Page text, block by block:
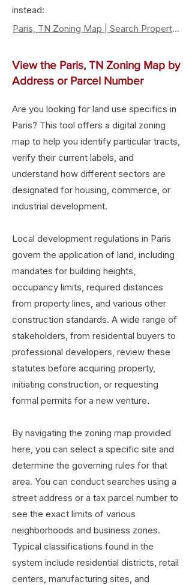
instead:
Paris, TN Zoning Map | Search Property
View the Paris, TN Zoning Map by
Address or Parcel Number
Are you looking for land use specifics in
Paris? This tool offers a digital zoning
map to help you identify particular tracts,
verify their current labels, and
understand how different sectors are
designated for housing, commerce, or
industrial development.
Local development regulations in Paris
govern the application of land, including
mandates for building heights,
occupancy limits, required distances
from property lines, and various other
construction standards. A wide range of
stakeholders, from residential buyers to
professional developers, review these
statutes before acquiring property,
initiating construction, or requesting
formal permits for a new venture.
By navigating the zoning map provided
here, you can select a specific site and
determine the governing rules for that
area. You can conduct searches using a
street address or a tax parcel number to
see the exact limits of various
neighborhoods and business zones.
Typical classifications found in the
system include residential districts, retail
centers, manufacturing sites, and